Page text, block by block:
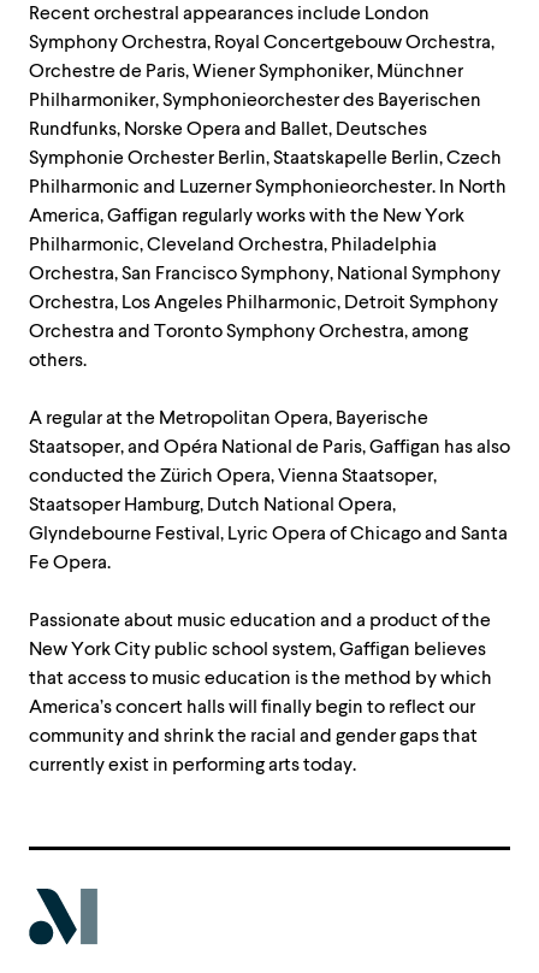
Recent orchestral appearances include London
Symphony Orchestra, Royal Concertgebouw Orchestra,
Orchestre de Paris, Wiener Symphoniker, Münchner
Philharmoniker, Symphonieorchester des Bayerischen
Rundfunks, Norske Opera and Ballet, Deutsches
Symphonie Orchester Berlin, Staatskapelle Berlin, Czech
Philharmonic and Luzerner Symphonieorchester. In North
America, Gaffigan regularly works with the New York
Philharmonic, Cleveland Orchestra, Philadelphia
Orchestra, San Francisco Symphony, National Symphony
Orchestra, Los Angeles Philharmonic, Detroit Symphony
Orchestra and Toronto Symphony Orchestra, among
others.
A regular at the Metropolitan Opera, Bayerische
Staatsoper, and Opéra National de Paris, Gaffigan has also
conducted the Zürich Opera, Vienna Staatsoper,
Staatsoper Hamburg, Dutch National Opera,
Glyndebourne Festival, Lyric Opera of Chicago and Santa
Fe Opera.
Passionate about music education and a product of the
New York City public school system, Gaffigan believes
that access to music education is the method by which
America’s concert halls will finally begin to reflect our
community and shrink the racial and gender gaps that
currently exist in performing arts today.